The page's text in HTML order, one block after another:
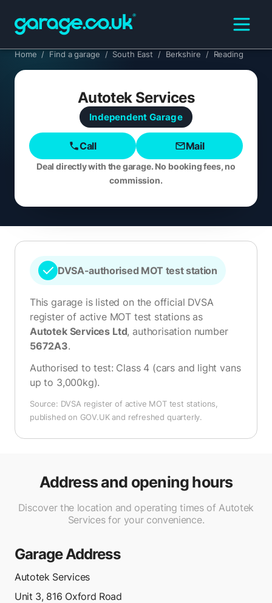
Home / Find a garage / South East / Berkshire / Reading
Autotek Services
Independent Garage
Call Mail
Deal directly with the garage. No booking fees, no
commission.
DVSA-authorised MOT test station
This garage is listed on the official DVSA
register of active MOT test stations as
Autotek Services Ltd, authorisation number
5672A3.
Authorised to test: Class 4 (cars and light vans
up to 3,000kg).
Source: DVSA register of active MOT test stations,
published on GOV.UK and refreshed quarterly.
Address and opening hours
Discover the location and operating times of Autotek
Services for your convenience.
Garage Address
Autotek Services
Unit 3, 816 Oxford Road